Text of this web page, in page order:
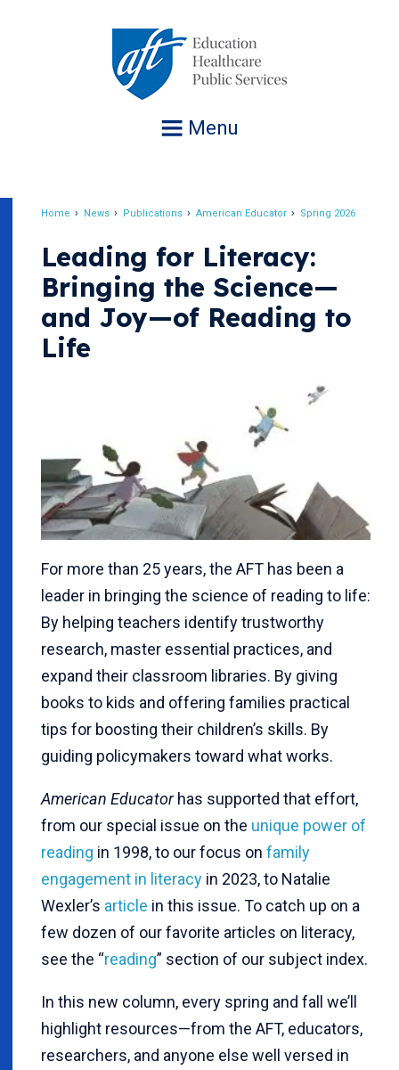
Menu
Home News Publications American Educator Spring 2026
Leading for Literacy:
Bringing the Science—
and Joy—of Reading to
Life
For more than 25 years, the AFT has been a
leader in bringing the science of reading to life:
By helping teachers identify trustworthy
research, master essential practices, and
expand their classroom libraries. By giving
books to kids and offering families practical
tips for boosting their children’s skills. By
guiding policymakers toward what works.
American Educator has supported that effort,
from our special issue on the unique power of
reading in 1998, to our focus on family
engagement in literacy in 2023, to Natalie
Wexler’s article in this issue. To catch up on a
few dozen of our favorite articles on literacy,
see the “reading” section of our subject index.
In this new column, every spring and fall we’ll
highlight resources—from the AFT, educators,
researchers, and anyone else well versed in